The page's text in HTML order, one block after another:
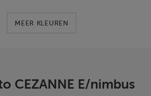
MEER KLEUREN
CEZANNE E/nimbus